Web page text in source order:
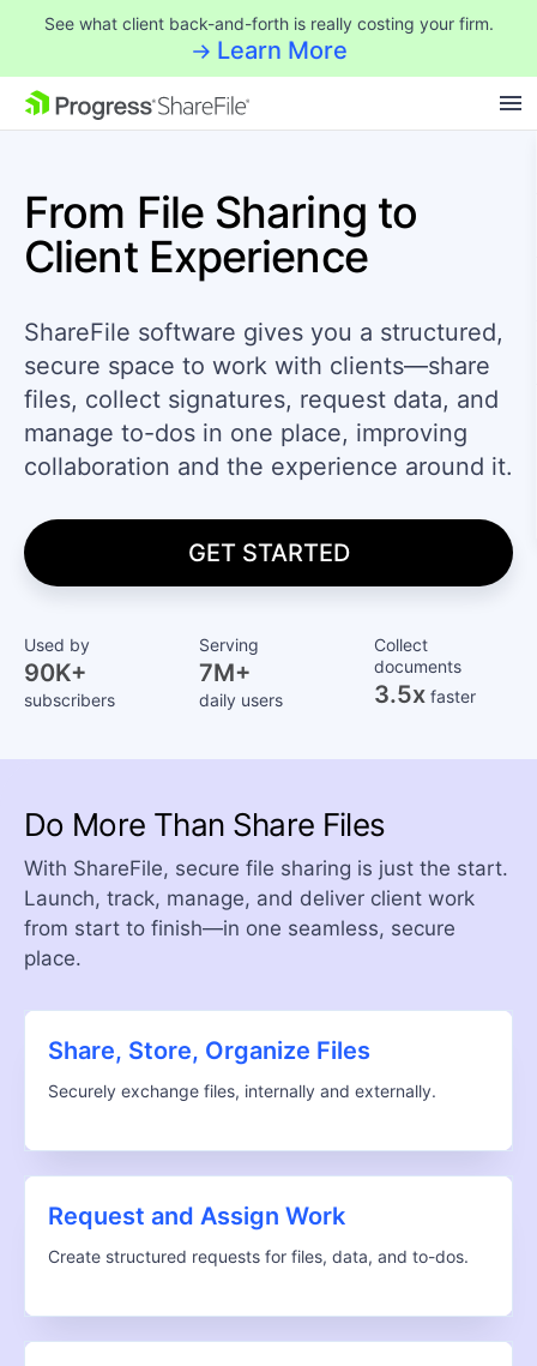
See what client back-and-forth is really costing your firm.
Learn More
SKIP NAVIGATION
From File Sharing to
Client Experience
ShareFile software gives you a structured,
secure space to work with clients—share
files, collect signatures, request data, and
manage to-dos in one place, improving
collaboration and the experience around it.
GET STARTED
Used by
90K+
subscribers
Serving
7M+
daily users
Collect
documents
3.5xfaster
Do More Than Share Files
With ShareFile, secure file sharing is just the start.
Launch, track, manage, and deliver client work
from start to finish—in one seamless, secure
place.
Share, Store, Organize Files
Securely exchange files, internally and externally.
Request and Assign Work
Create structured requests for files, data, and to-dos.